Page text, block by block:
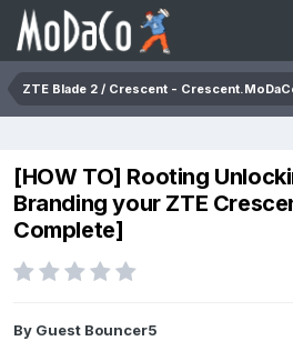
ZTE Blade 2 / Crescent -
[HOW TO] Rooting
Branding your ZTE
Complete]
By Guest Bouncer5